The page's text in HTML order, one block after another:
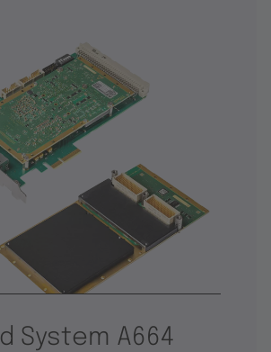
System A664